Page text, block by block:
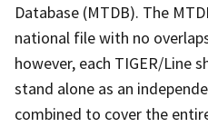
Database (MTDB). The
national file with no
however, each TIGER/Line
stand alone as an
combined to cover the